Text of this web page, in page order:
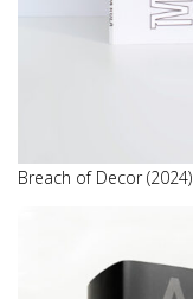
Breach of Decor (2024)